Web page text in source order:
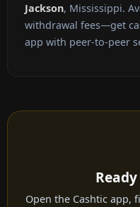
Jackson, Mississippi.
withdrawal fees—get
app with peer-to-peer
Open the Cashtic app,